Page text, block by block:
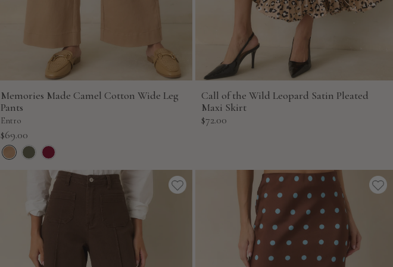
Memories Made Camel Cotton Wide Leg
Pants
Entro
Sale
price
$69.00
Call of the Wild Leopard Satin Pleated
Maxi Skirt
Sale
$72.00